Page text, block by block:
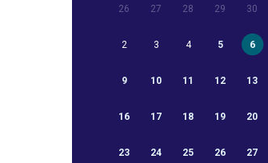
26 27 28 29 30
2 3 4 5 6
9 10 11 12 13
16 17 18 19 20
23 24 25 26 27